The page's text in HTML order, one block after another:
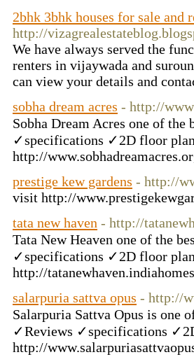
2bhk 3bhk houses for sale and
http://
We have always served the
renters in vijaywada and
can view your details and
sobha dream acres - http://
Sobha Dream Acres one of
✓specifications ✓2D floor
http://
prestige kew gardens - http://
visit http://
tata new haven - http://
Tata New Heaven one of the
✓specifications ✓2D floor
http://
salarpuria sattva opus - http://
Salarpuria Sattva Opus is one
✓Reviews ✓specifications
http://